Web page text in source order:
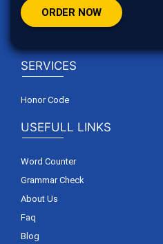
ORDER NOW
SERVICES
Honor Code
USEFULL LINKS
Word Counter
Grammar Check
About Us
Faq
Blog